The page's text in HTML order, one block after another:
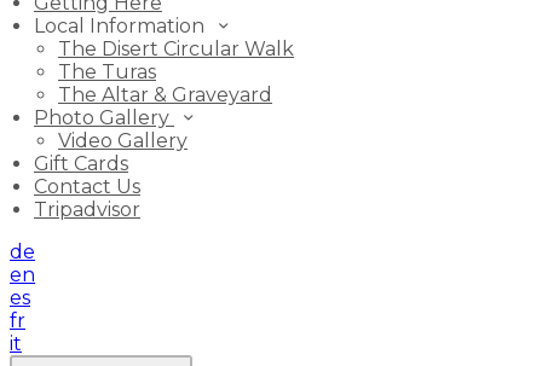
Local Information
The Disert Circular Walk
The Turas
The Altar & Graveyard
Photo Gallery
Video Gallery
Gift Cards
Contact Us
Tripadvisor
de
en
es
fr
it